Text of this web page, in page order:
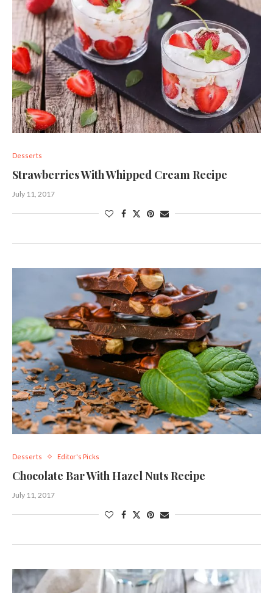
Desserts
Strawberries With Whipped Cream Recipe
July 11, 2017
Desserts Editor's Picks
Chocolate Bar With Hazel Nuts Recipe
July 11, 2017